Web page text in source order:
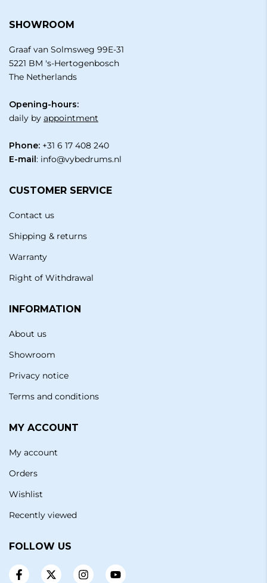
SHOWROOM
Graaf van Solmsweg 99E-31
5221 BM 's-Hertogenbosch
The Netherlands
Opening-hours:
daily by appointment
Phone: +31 6 17 408 240
E-mail: info@vybedrums.nl
CUSTOMER SERVICE
Contact us
Shipping & returns
Warranty
Right of Withdrawal
INFORMATION
About us
Showroom
Privacy notice
Terms and conditions
MY ACCOUNT
My account
Orders
Wishlist
Recently viewed
FOLLOW US